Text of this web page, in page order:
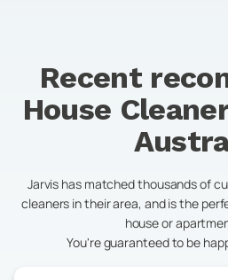
Recent
House
Jarvis has matched thousands of
cleaners in their area, and is the
house or
You're guaranteed to be